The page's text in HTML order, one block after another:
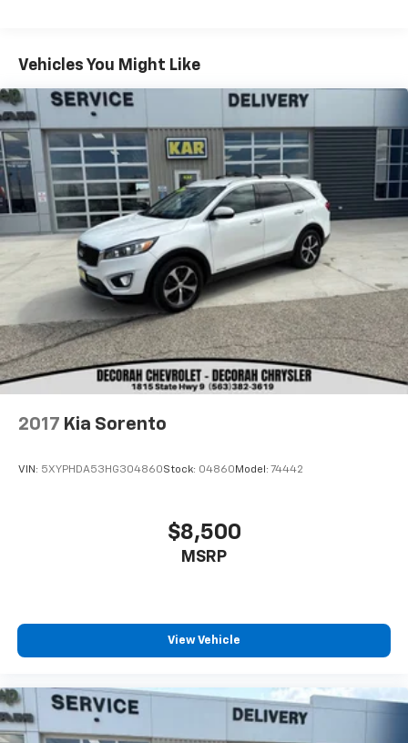
available.
Vehicles You Might Like
2017 Kia Sorento
VIN: 5XYPHDA53HG304860Stock: 04860 Model: 74442
$8,500
MSRP
View Vehicle